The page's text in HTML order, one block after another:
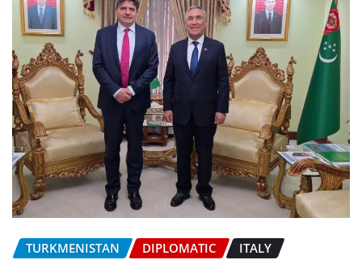
TURKMENISTAN DIPLOMATIC ITALY